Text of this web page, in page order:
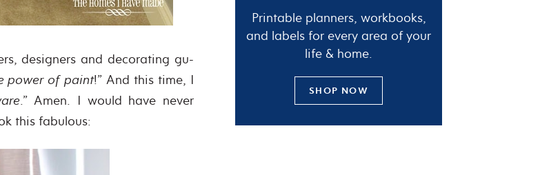
designers and decorating gu-
power of paint!” And this time, I
.” Amen. I would have never
this fabulous:
Printable planners, workbooks,
and labels for every area of your
life & home.
SHOP NOW